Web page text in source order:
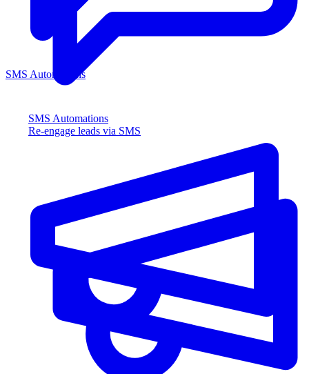
SMS Automations
Re-engage leads via SMS
SMS Automations